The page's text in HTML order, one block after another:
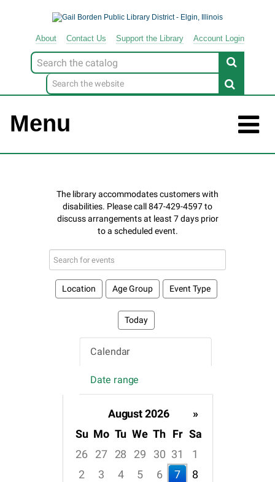
About Contact Us Support the Library Account Login
Look
for
Menu
Search
events
Location Age Group Event Type
Today
Calendar
Date range
August 2026
»
Su Mo Tu We Th Fr Sa
26
27 28 29 30 31
1
2
3 4 5 6 7
8